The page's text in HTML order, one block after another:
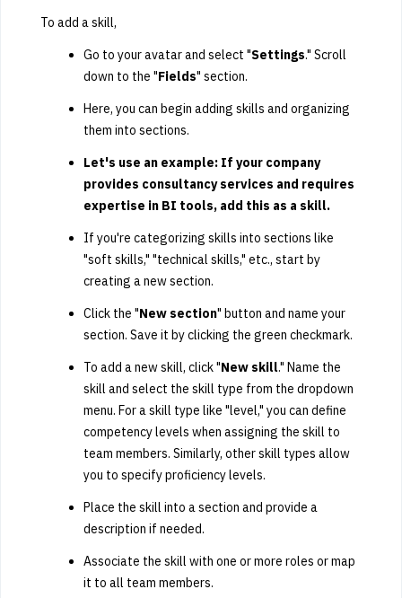
To add a skill,
Go to your avatar and select "Settings." Scroll
down to the "Fields" section.
Here, you can begin adding skills and organizing
them into sections.
Let's use an example: If your company
provides consultancy services and requires
expertise in BI tools, add this as a skill.
If you're categorizing skills into sections like
"soft skills," "technical skills," etc., start by
creating a new section.
Click the "New section" button and name your
section. Save it by clicking the green checkmark.
To add a new skill, click "New skill." Name the
skill and select the skill type from the dropdown
menu. For a skill type like "level," you can define
competency levels when assigning the skill to
team members. Similarly, other skill types allow
you to specify proficiency levels.
Place the skill into a section and provide a
description if needed.
Associate the skill with one or more roles or map
it to all team members.